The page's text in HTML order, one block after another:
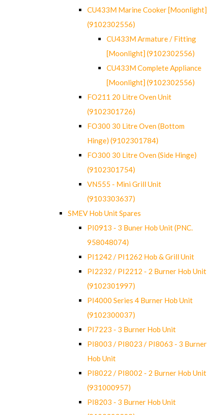
CU433M Marine Cooker [Moonlight]
(9102302556)
CU433M Armature / Fitting
[Moonlight] (9102302556)
CU433M Complete Appliance
[Moonlight] (9102302556)
FO211 20 Litre Oven Unit
(9102301726)
FO300 30 Litre Oven (Bottom
Hinge) (9102301784)
FO300 30 Litre Oven (Side Hinge)
(9102301754)
VN555 - Mini Grill Unit
(9103303637)
SMEV Hob Unit Spares
PI0913 - 3 Buner Hob Unit (PNC.
958048074)
PI1242 / PI1262 Hob & Grill Unit
PI2232 / PI2212 - 2 Burner Hob Unit
(9102301997)
PI4000 Series 4 Burner Hob Unit
(9102300037)
PI7223 - 3 Burner Hob Unit
PI8003 / PI8023 / PI8063 - 3 Burner
Hob Unit
PI8022 / PI8002 - 2 Burner Hob Unit
(931000957)
PI8203 - 3 Burner Hob Unit